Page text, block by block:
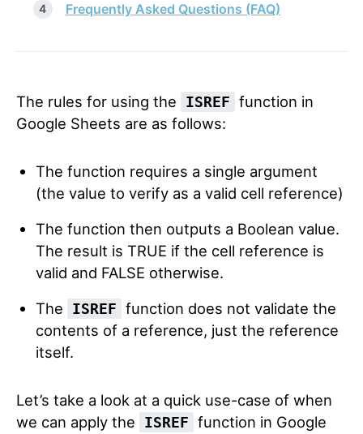
Frequently Asked Questions (FAQ)
The rules for using the ISREF function in
Google Sheets are as follows:
The function requires a single argument
(the value to verify as a valid cell reference)
The function then outputs a Boolean value.
The result is TRUE if the cell reference is
valid and FALSE otherwise.
The
ISREF function does not validate the
contents of a reference, just the reference
itself.
Let’s take a look at a quick use-case of when
we can apply the
ISREF function in Google